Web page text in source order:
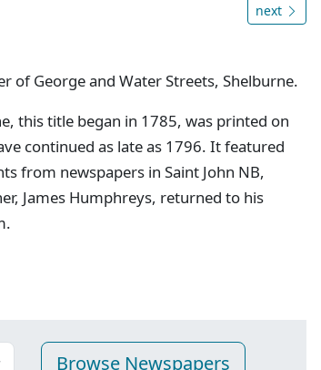
next
of George and Water Streets, Shelburne.
this title began in 1785, was printed on
continued as late as 1796. It featured
from newspapers in Saint John NB,
James Humphreys, returned to his